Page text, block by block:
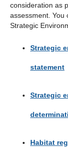
consideration as
assessment. You
Strategic
Strategic
statement
Strategic
Habitat